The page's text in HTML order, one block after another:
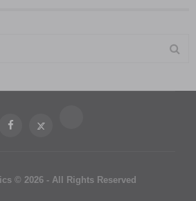
© 2026 - All Rights Reserved